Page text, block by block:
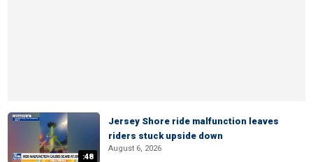
:48
Jersey Shore ride malfunction leaves
riders stuck upside down
August 6, 2026